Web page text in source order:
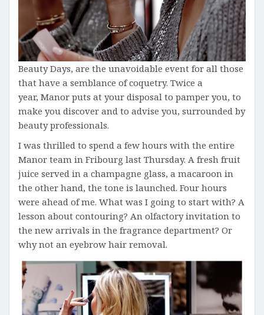
Beauty Days, are the unavoidable event for all those
that have a semblance of coquetry. Twice a
year, Manor puts at your disposal to pamper you, to
make you discover and to advise you, surrounded by
beauty professionals.
I was thrilled to spend a few hours with the entire
Manor team in Fribourg last Thursday. A fresh fruit
juice served in a champagne glass, a macaroon in
the other hand, the tone is launched. Four hours
were ahead of me. What was I going to start with? A
lesson about contouring? An olfactory invitation to
the new arrivals in the fragrance department? Or
why not an eyebrow hair removal.